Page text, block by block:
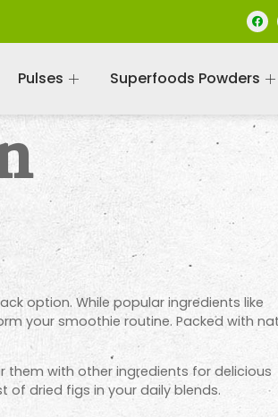
Pulses Superfoods Powders
option. While popular ingredients like
your smoothie routine. Packed with
them with other ingredients for delicious
of dried figs in your daily blends.